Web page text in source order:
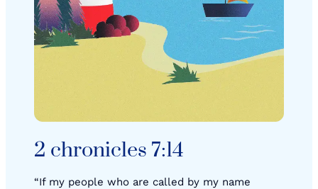
2 chronicles 7:14
“If my people who are called by my name